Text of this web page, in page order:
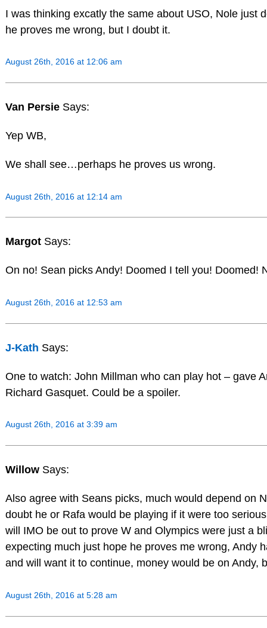
I was thinking excatly the same about USO, Nole just
he proves me wrong, but I doubt it.
August 26th, 2016 at 12:06 am
Van Persie Says:
Yep WB,
We shall see…perhaps he proves us wrong.
August 26th, 2016 at 12:14 am
Margot Says:
On no! Sean picks Andy! Doomed I tell you! Doomed!
August 26th, 2016 at 12:53 am
J-Kath Says:
One to watch: John Millman who can play hot – gave
Richard Gasquet. Could be a spoiler.
August 26th, 2016 at 3:39 am
Willow Says:
Also agree with Seans picks, much would depend on
doubt he or Rafa would be playing if it were too
will IMO be out to prove W and Olympics were just a
expecting much just hope he proves me wrong, Andy
and will want it to continue, money would be on
August 26th, 2016 at 5:28 am